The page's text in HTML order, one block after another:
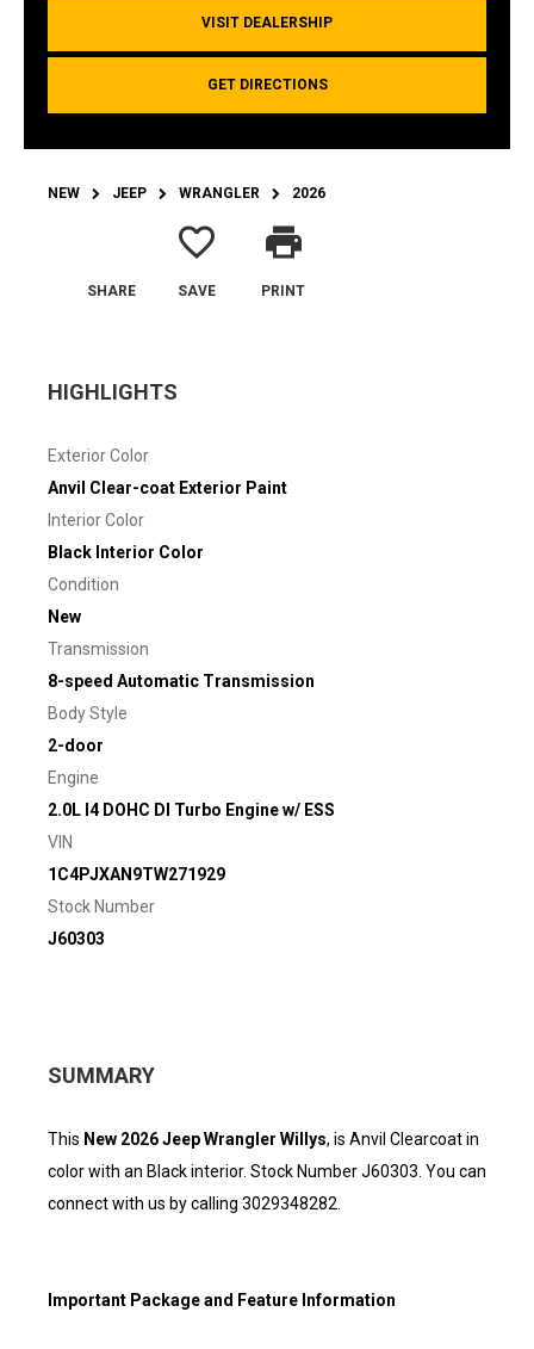
VISIT DEALERSHIP
GET DIRECTIONS
NEW JEEP WRANGLER 2026
SHARE
favorite_border
SAVE
print
PRINT
HIGHLIGHTS
Exterior Color
Anvil Clear-coat Exterior Paint
Interior Color
Black Interior Color
Condition
New
Transmission
8-speed Automatic Transmission
Body Style
2-door
Engine
2.0L I4 DOHC DI Turbo Engine w/ ESS
VIN
1C4PJXAN9TW271929
Stock Number
J60303
SUMMARY
This New 2026 Jeep Wrangler Willys, is Anvil Clearcoat in
color with an Black interior. Stock Number J60303. You can
connect with us by calling 3029348282.
Important Package and Feature Information